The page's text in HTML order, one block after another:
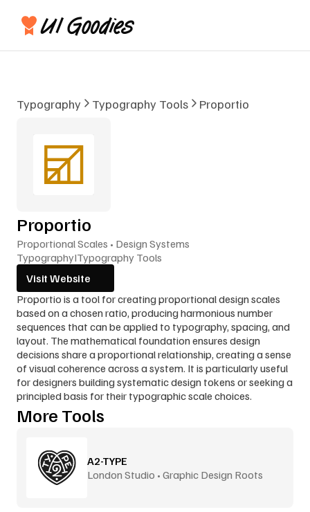
Typography Typography Tools Proportio
Proportio
Proportional Scales • Design Systems
TypographyITypography Tools
Visit Website
Proportio is a tool for creating proportional design scales
based on a chosen ratio, producing harmonious number
sequences that can be applied to typography, spacing, and
layout. The mathematical foundation ensures design
decisions share a proportional relationship, creating a sense
of visual coherence across a system. It is particularly useful
for designers building systematic design tokens or seeking a
principled basis for their typographic scale choices.
More Tools
A2-TYPE
London Studio • Graphic Design Roots